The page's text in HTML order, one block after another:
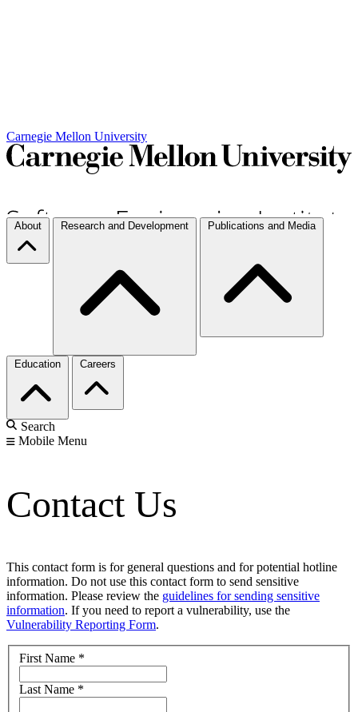
Carnegie Mellon University
About Research and Development Publications and Media
Education Careers
Search
Mobile Menu
Contact Us
This contact form is for general questions and for potential hotline
information. Do not use this contact form to send sensitive
information. Please review the guidelines for sending sensitive
information. If you need to report a vulnerability, use the
Vulnerability Reporting Form.
First Name *
Last Name *